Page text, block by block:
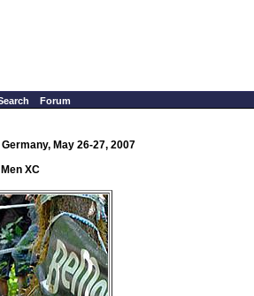
Forum
May 26-27, 2007
XC